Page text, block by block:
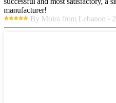
manufacturer!
By Moira from Lebanon -